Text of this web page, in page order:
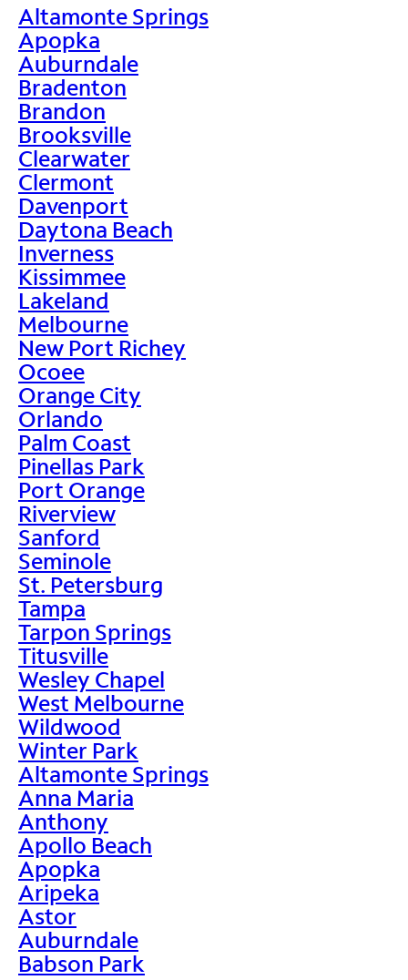
Altamonte Springs
Apopka
Auburndale
Bradenton
Brandon
Brooksville
Clearwater
Clermont
Davenport
Daytona Beach
Inverness
Kissimmee
Lakeland
Melbourne
New Port Richey
Ocoee
Orange City
Orlando
Palm Coast
Pinellas Park
Port Orange
Riverview
Sanford
Seminole
St. Petersburg
Tampa
Tarpon Springs
Titusville
Wesley Chapel
West Melbourne
Wildwood
Winter Park
Altamonte Springs
Anna Maria
Anthony
Apollo Beach
Apopka
Aripeka
Astor
Auburndale
Babson Park